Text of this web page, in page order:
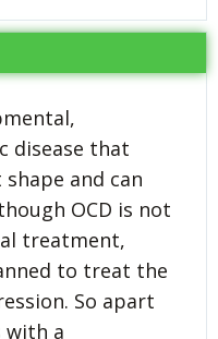
disease that
and can
OCD is not
treatment,
to treat the
So apart
with a